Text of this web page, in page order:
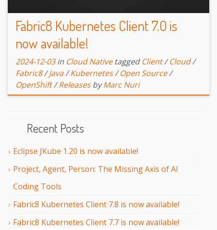
Recent Posts
Eclipse JKube 1.20 is now available!
Project, Agent, Person: The Missing Axis of AI
Coding Tools
Fabric8 Kubernetes Client 7.8 is now available!
Fabric8 Kubernetes Client 7.7 is now available!
Fabric8 Kubernetes Client 7.0 is
now available!
2024-12-03 in Cloud Native tagged Client/Cloud/
Fabric8/Java/Kubernetes/Open Source/
OpenShift/Releases by Marc Nuri